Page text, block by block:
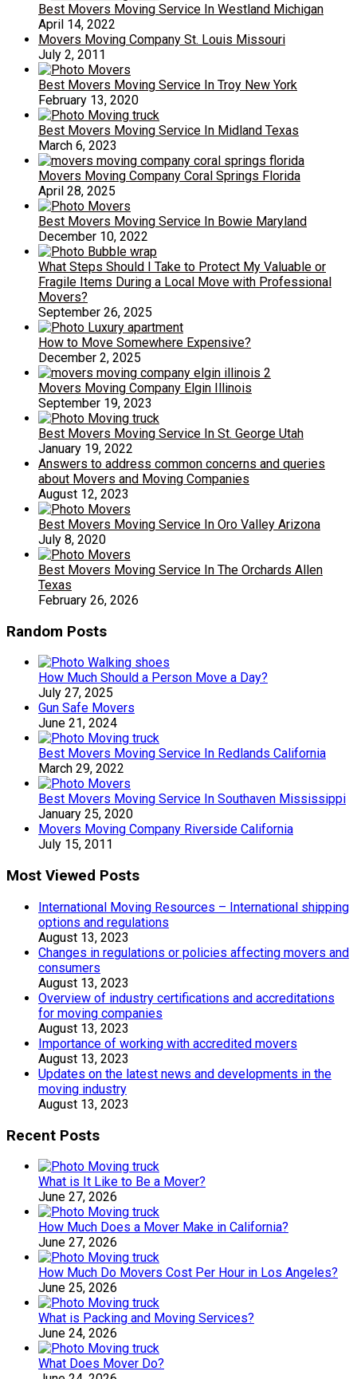
Best Movers Moving Service In Westland Michigan
April 14, 2022
Movers Moving Company St. Louis Missouri
July 2, 2011
Best Movers Moving Service In Troy New York
February 13, 2020
Best Movers Moving Service In Midland Texas
March 6, 2023
Movers Moving Company Coral Springs Florida
April 28, 2025
Best Movers Moving Service In Bowie Maryland
December 10, 2022
What Steps Should I Take to Protect My Valuable or
Fragile Items During a Local Move with Professional
Movers?
September 26, 2025
How to Move Somewhere Expensive?
December 2, 2025
Movers Moving Company Elgin Illinois
September 19, 2023
Best Movers Moving Service In St. George Utah
January 19, 2022
Answers to address common concerns and queries
about Movers and Moving Companies
August 12, 2023
Best Movers Moving Service In Oro Valley Arizona
July 8, 2020
Best Movers Moving Service In The Orchards Allen
Texas
February 26, 2026
Random Posts
How Much Should a Person Move a Day?
July 27, 2025
Gun Safe Movers
June 21, 2024
Best Movers Moving Service In Redlands California
March 29, 2022
Best Movers Moving Service In Southaven Mississippi
January 25, 2020
Movers Moving Company Riverside California
July 15, 2011
Most Viewed Posts
International Moving Resources – International shipping
options and regulations
August 13, 2023
Changes in regulations or policies affecting movers and
consumers
August 13, 2023
Overview of industry certifications and accreditations
for moving companies
August 13, 2023
Importance of working with accredited movers
August 13, 2023
Updates on the latest news and developments in the
moving industry
August 13, 2023
Recent Posts
What is It Like to Be a Mover?
June 27, 2026
How Much Does a Mover Make in California?
June 27, 2026
How Much Do Movers Cost Per Hour in Los Angeles?
June 25, 2026
What is Packing and Moving Services?
June 24, 2026
What Does Mover Do?